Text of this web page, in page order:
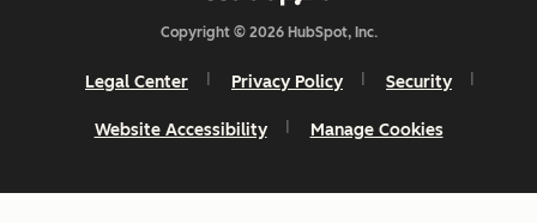
Copyright © 2026 HubSpot, Inc.
Legal Center Privacy Policy Security
Website Accessibility Manage Cookies